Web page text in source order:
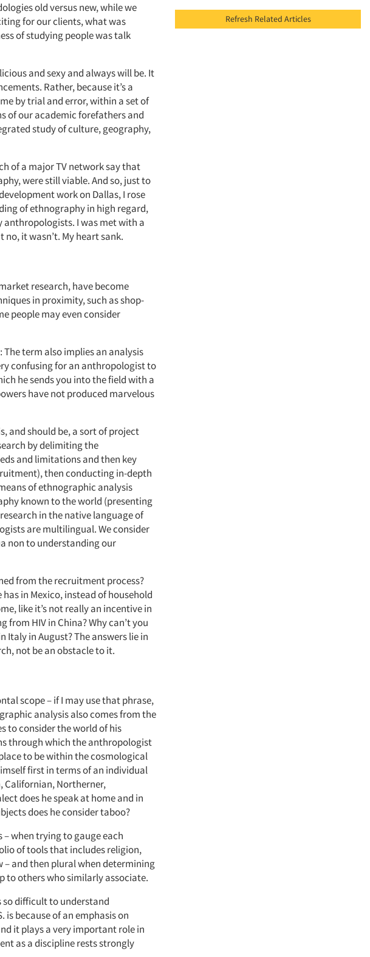
old versus new, while we
for our clients, what was
of studying people was talk
and sexy and always will be. It
Rather, because it’s a
by trial and error, within a set of
of our academic forefathers and
study of culture, geography,
of a major TV network say that
were still viable. And so, just to
work on Dallas, I rose
of ethnography in high regard,
I was met with a
it wasn’t. My heart sank.
research, have become
in proximity, such as shop-
people may even consider
term also implies an analysis
confusing for an anthropologist to
he sends you into the field with a
have not produced marvelous
and should be, a sort of project
by delimiting the
and limitations and then key
then conducting in-depth
of ethnographic analysis
known to the world (presenting
in the native language of
are multilingual. We consider
nonto understanding our
from the recruitment process?
in Mexico, instead of household
like it’s not really an incentive in
HIV in China? Why can’t you
in August? The answers lie in
not be an obstacle to it.
scope – if I may use that phrase,
analysis also comes from the
to consider the world of his
through which the anthropologist
to be within the cosmological
first in terms of an individual
Californian, Northerner,
does he speak at home and in
does he consider taboo?
when trying to gauge each
of tools that includes religion,
– and then plural when determining
to others who similarly associate.
so difficult to understand
because of an emphasis on
it plays a very important role in
as a discipline rests strongly
Refresh Related Articles